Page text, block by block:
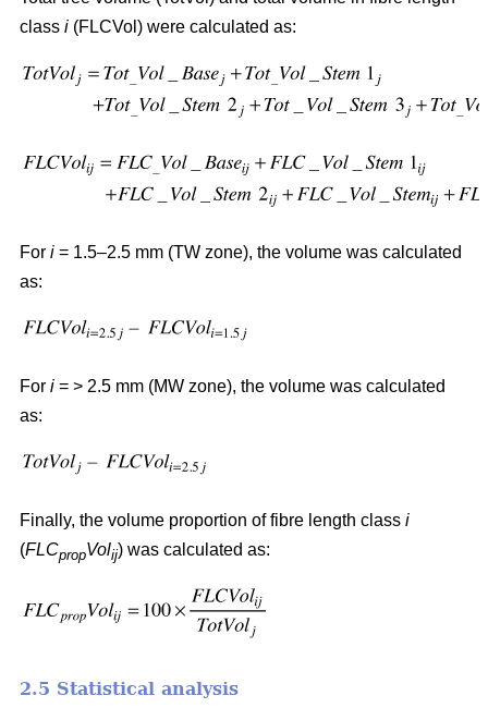
class i (FLCVol) were calculated as:
For i = 1.5–2.5 mm (TW zone), the volume was calculated
as:
For i = > 2.5 mm (MW zone), the volume was calculated
as:
Finally, the volume proportion of fibre length class i
(FLCpropVolij) was calculated as:
2.5 Statistical analysis